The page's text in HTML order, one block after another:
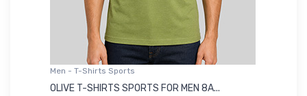
Men - T-Shirts Sports
OLIVE T-SHIRTS SPORTS FOR MEN 8A...